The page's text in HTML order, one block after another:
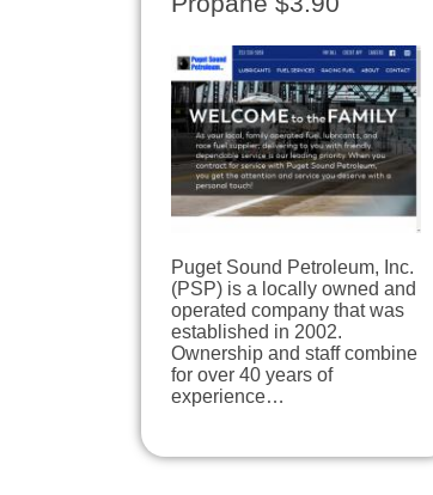
Puget Sound Petroleum, Inc.
(PSP) is a locally owned and
operated company that was
established in 2002.
Ownership and staff combine
for over 40 years of
experience…